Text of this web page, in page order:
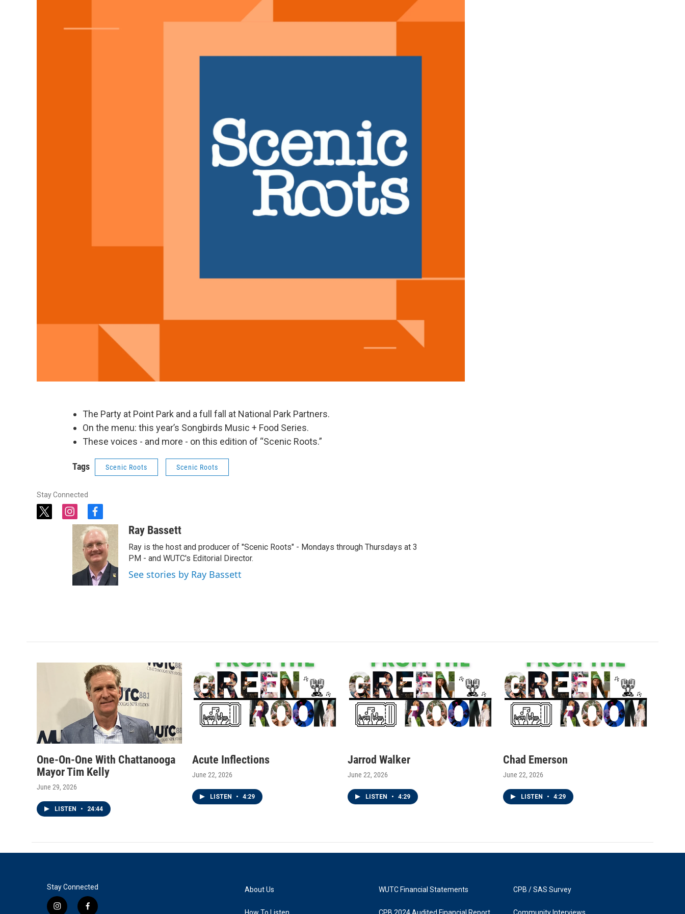
The Party at Point Park and a full fall at National Park Partners.
On the menu: this year’s Songbirds Music + Food Series.
These voices - and more - on this edition of “Scenic Roots.”
Tags Scenic Roots Scenic Roots
Stay Connected
t
i
n
r
a
f
a
c
e
b
o
o
k
Ray Bassett
Ray is the host and producer of "Scenic Roots" - Mondays through Thursdays at 3
PM - and WUTC's Editorial Director.
See stories by Ray Bassett
One-On-One With Chattanooga
Mayor Tim Kelly
June 29, 2026
LISTEN • 24:44
Acute Inflections
June 22, 2026
LISTEN • 4:29
Jarrod Walker
June 22, 2026
LISTEN • 4:29
Chad Emerson
June 22, 2026
LISTEN • 4:29
Stay Connected
i f
About Us
How To Listen
WUTC Financial Statements
CPB 2024 Audited Financial Report
CPB / SAS Survey
Community Interviews